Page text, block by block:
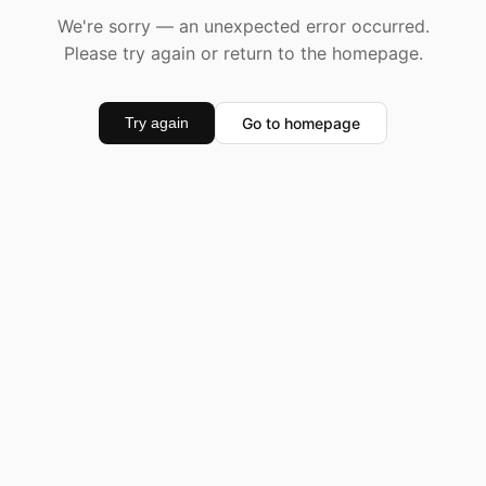
We're sorry — an unexpected error occurred.
Please try again or return to the homepage.
Try again Go to homepage